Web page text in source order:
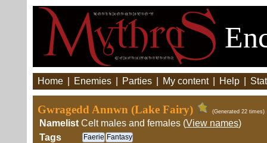
Home Enemies Parties My content Help
Gwragedd Annwn (Lake Fairy) (Generated 22 times)
Namelist Celt males and females (View names)
Tags
Faerie Fantasy